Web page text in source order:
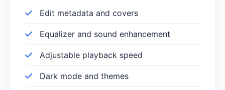
Edit metadata and covers
Equalizer and sound enhancement
Adjustable playback speed
Dark mode and themes